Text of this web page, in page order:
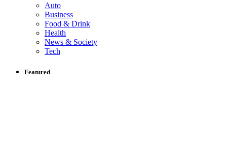
Auto
Business
Food & Drink
Health
News & Society
Tech
Featured